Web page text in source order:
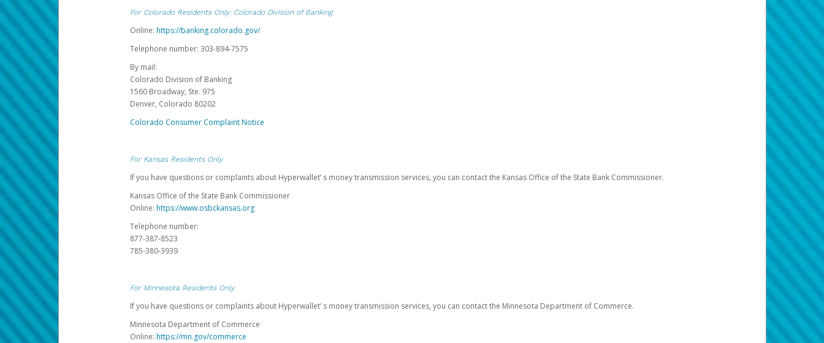
For Colorado Residents Only: Colorado Division of Banking
Online: https://banking.colorado.gov/
Telephone number: 303-894-7575
By mail:
Colorado Division of Banking
1560 Broadway, Ste. 975
Denver, Colorado 80202
Colorado Consumer Complaint Notice
For Kansas Residents Only
If you have questions or complaints about Hyperwallet’ s money transmission services, you can contact the Kansas Office of the State Bank Commissioner.
Kansas Office of the State Bank Commissioner
Online: https://www.osbckansas.org
Telephone number:
877-387-8523
785-380-3939
For Minnesota Residents Only
If you have questions or complaints about Hyperwallet’ s money transmission services, you can contact the Minnesota Department of Commerce.
Minnesota Department of Commerce
Online: https://mn.gov/commerce